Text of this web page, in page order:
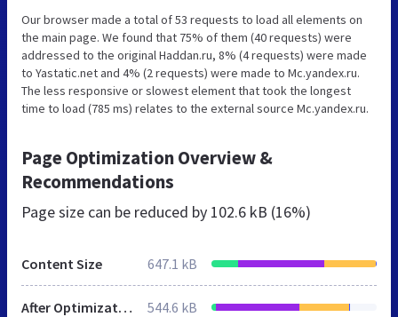
Our browser made a total of 53 requests to load all elements on
the main page. We found that 75% of them (40 requests) were
addressed to the original Haddan.ru, 8% (4 requests) were made
to Yastatic.net and 4% (2 requests) were made to Mc.yandex.ru.
The less responsive or slowest element that took the longest
time to load (785 ms) relates to the external source Mc.yandex.ru.
Page Optimization Overview &
Recommendations
Page size can be reduced by 102.6 kB (16%)
Content Size 647.1 kB
After Optimization 544.6 kB